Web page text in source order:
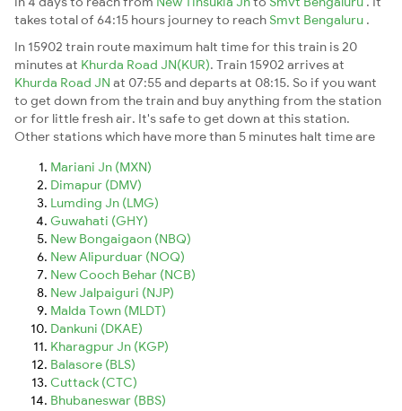
takes total of 64:15 hours journey to reach Smvt Bengaluru .
In 15902 train route maximum halt time for this train is 20
minutes at Khurda Road JN(KUR). Train 15902 arrives at
Khurda Road JN at 07:55 and departs at 08:15. So if you want
to get down from the train and buy anything from the station
or for little fresh air. It's safe to get down at this station.
Other stations which have more than 5 minutes halt time are
Mariani Jn (MXN)
Dimapur (DMV)
Lumding Jn (LMG)
Guwahati (GHY)
New Bongaigaon (NBQ)
New Alipurduar (NOQ)
New Cooch Behar (NCB)
New Jalpaiguri (NJP)
Malda Town (MLDT)
Dankuni (DKAE)
Kharagpur Jn (KGP)
Balasore (BLS)
Cuttack (CTC)
Bhubaneswar (BBS)